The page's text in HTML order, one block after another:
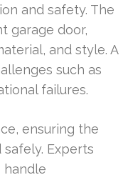
and safety. The
garage door,
and style. A
such as
failures.
ensuring the
Experts
handle